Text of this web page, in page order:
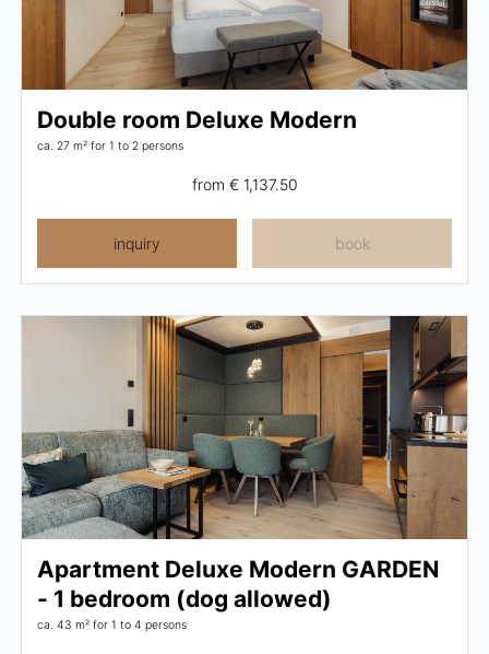
Pachmair 1453
Holiday with children
Impressions
Ratings & awards
Reconstruction
FAQs
Careers
Living
Double room Deluxe Modern
ca. 27 m² for 1 to 2 persons
from € 1,137.50
inquiry book
Apartment Deluxe Modern GARDEN
- 1 bedroom (dog allowed)
ca. 43 m² for 1 to 4 persons